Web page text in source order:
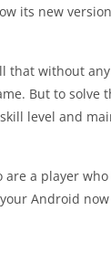
its new
that without
But to solve
level and
a player
Android